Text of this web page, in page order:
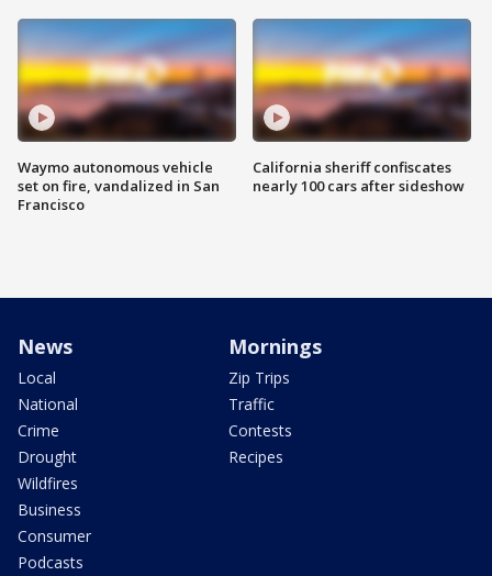
Waymo autonomous vehicle
set on fire, vandalized in San
Francisco
California sheriff confiscates
nearly 100 cars after sideshow
News
Local
National
Crime
Drought
Wildfires
Business
Consumer
Podcasts
Mornings
Zip Trips
Traffic
Contests
Recipes